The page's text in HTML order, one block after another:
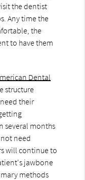
the dentist
Any time the
the
to have them
Dental
structure
their
several months
need
will continue to
jawbone
methods